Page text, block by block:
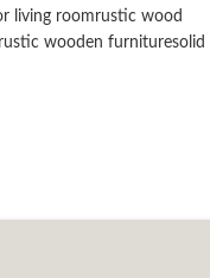
living roomrustic wood
rustic wooden furnituresolid